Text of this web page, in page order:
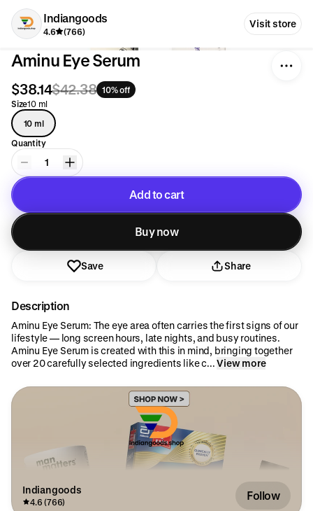
Indiangoods
4.6 (766)
Visit store
Aminu Eye Serum
$38.14$42.38 10% off
Size10 ml
10 ml
Quantity
1
Add to cart
Added to cart
Buy now
Save Share
Description
Aminu Eye Serum: The eye area often carries the first signs of our
lifestyle — long screen hours, late nights, and busy routines.
Aminu Eye Serum is created with this in mind, bringing together
over 20 carefully selected ingredients like c...View more
Indiangoods
4.6 (766) Follow